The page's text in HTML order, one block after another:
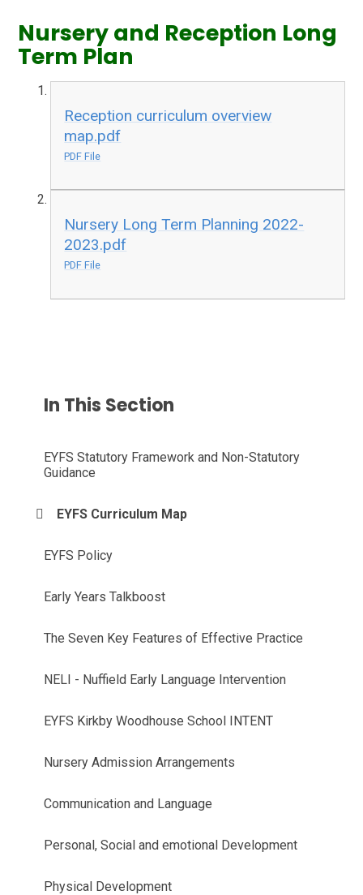
Nursery and Reception Long
Term Plan
Reception curriculum overview
map.pdf
PDF File
Nursery Long Term Planning 2022-
2023.pdf
PDF File
In This Section
EYFS Statutory Framework and Non-Statutory
Guidance
EYFS Curriculum Map
EYFS Policy
Early Years Talkboost
The Seven Key Features of Effective Practice
NELI - Nuffield Early Language Intervention
EYFS Kirkby Woodhouse School INTENT
Nursery Admission Arrangements
Communication and Language
Personal, Social and emotional Development
Physical Development